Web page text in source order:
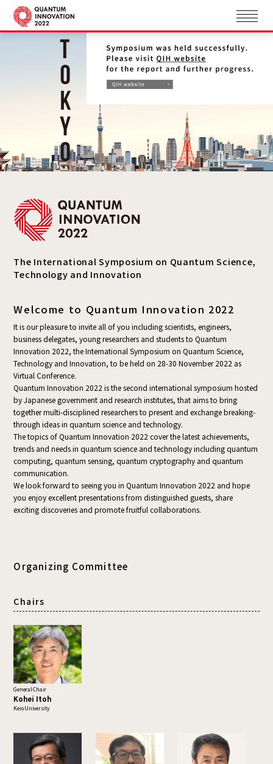
The International Symposium on Quantum Science,
Technology and Innovation
Welcome to Quantum Innovation 2022
It is our pleasure to invite all of you including scientists, engineers,
business delegates, young researchers and students to Quantum
Innovation 2022, the International Symposium on Quantum Science,
Technology and Innovation, to be held on 28-30 November 2022 as
Virtual Conference.
Quantum Innovation 2022 is the second international symposium hosted
by Japanese government and research institutes, that aims to bring
together multi-disciplined researchers to present and exchange breaking-
through ideas in quantum science and technology.
The topics of Quantum Innovation 2022 cover the latest achievements,
trends and needs in quantum science and technology including quantum
computing, quantum sensing, quantum cryptography and quantum
communication.
We look forward to seeing you in Quantum Innovation 2022 and hope
you enjoy excellent presentations from distinguished guests, share
exciting discoveries and promote fruitful collaborations.
Organizing Committee
Chairs
General Chair
Kohei Itoh
Keio University